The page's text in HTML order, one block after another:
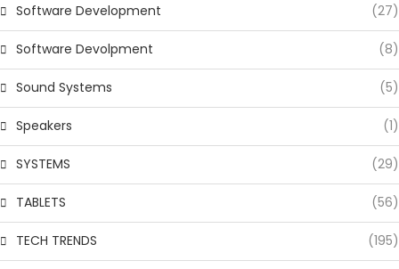
Software Development (27)
Software Devolpment (8)
Sound Systems (5)
Speakers (1)
SYSTEMS (29)
TABLETS (56)
TECH TRENDS (195)